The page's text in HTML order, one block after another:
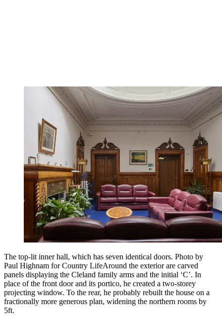
The top-lit inner hall, which has seven identical doors. Photo by
Paul Highnam for Country LifeAround the exterior are carved
panels displaying the Cleland family arms and the initial ‘C’. In
place of the front door and its portico, he created a two-storey
projecting window. To the rear, he probably rebuilt the house on a
fractionally more generous plan, widening the northern rooms by
5ft.